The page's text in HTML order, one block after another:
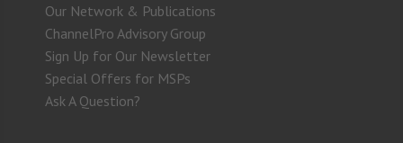
Our Network & Publications
ChannelPro Advisory Group
Sign Up for Our Newsletter
Special Offers for MSPs
Ask A Question?